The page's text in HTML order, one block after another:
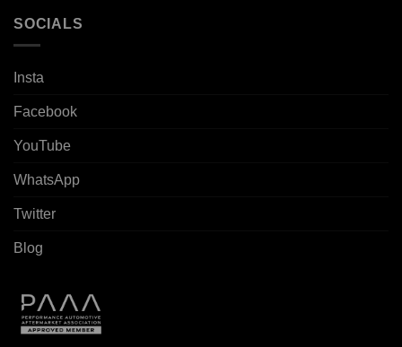
SOCIALS
Insta
Facebook
YouTube
WhatsApp
Twitter
Blog